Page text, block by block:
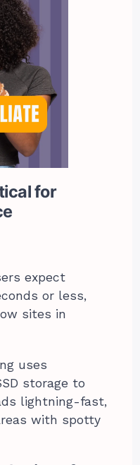
for
expect
or less,
sites in
uses
storage to
lightning-fast,
with spotty